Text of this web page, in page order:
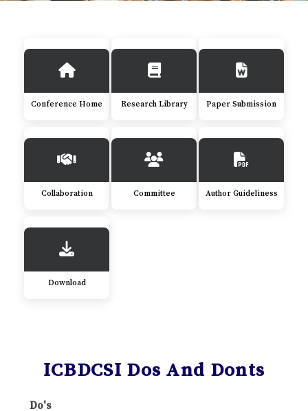
Conference Home Research Library Paper Submission
Collaboration Committee Author Guideliness
Download
ICBDCSI Dos And Donts
Do's